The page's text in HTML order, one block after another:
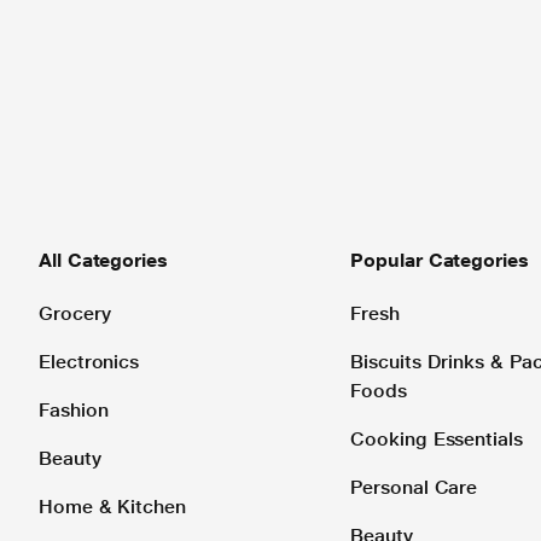
All Categories
Grocery
Electronics
Fashion
Beauty
Home & Kitchen
Popular Categories
Fresh
Biscuits Drinks &
Foods
Cooking Essentials
Personal Care
Beauty